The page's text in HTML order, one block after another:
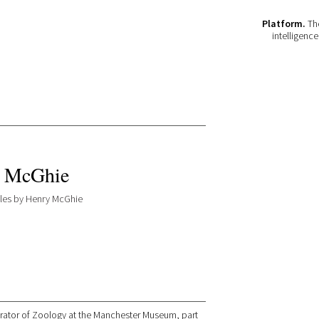
Platform.
by Henry McGhie
of Zoology at the Manchester Museum, part